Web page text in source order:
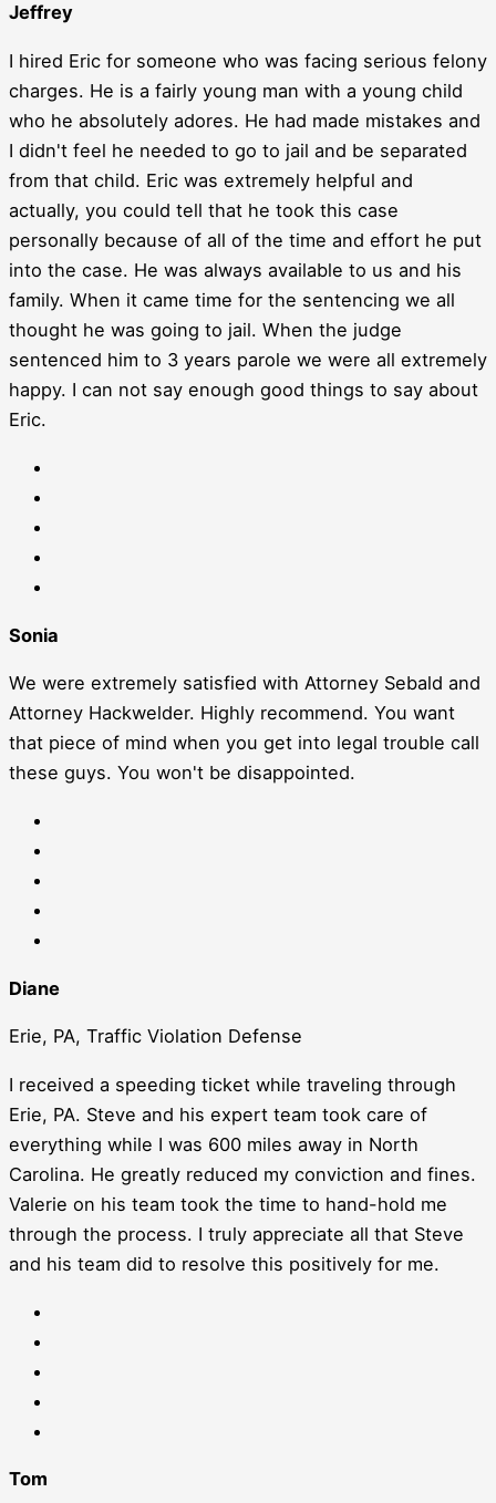
Jeffrey
I hired Eric for someone who was facing serious felony
charges. He is a fairly young man with a young child
who he absolutely adores. He had made mistakes and
I didn't feel he needed to go to jail and be separated
from that child. Eric was extremely helpful and
actually, you could tell that he took this case
personally because of all of the time and effort he put
into the case. He was always available to us and his
family. When it came time for the sentencing we all
thought he was going to jail. When the judge
sentenced him to 3 years parole we were all extremely
happy. I can not say enough good things to say about
Eric.
Sonia
We were extremely satisfied with Attorney Sebald and
Attorney Hackwelder. Highly recommend. You want
that piece of mind when you get into legal trouble call
these guys. You won't be disappointed.
Diane
Erie, PA, Traffic Violation Defense
I received a speeding ticket while traveling through
Erie, PA. Steve and his expert team took care of
everything while I was 600 miles away in North
Carolina. He greatly reduced my conviction and fines.
Valerie on his team took the time to hand-hold me
through the process. I truly appreciate all that Steve
and his team did to resolve this positively for me.
Tom